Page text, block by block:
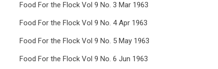
Food For the Flock Vol 9 No. 3 Mar 1963
Food For the Flock Vol 9 No. 4 Apr 1963
Food For the Flock Vol 9 No. 5 May 1963
Food For the Flock Vol 9 No. 6 Jun 1963